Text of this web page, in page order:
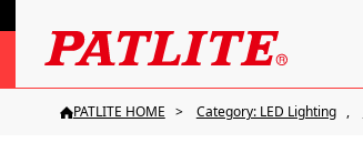
PATLITE HOME Category: LED Lighting